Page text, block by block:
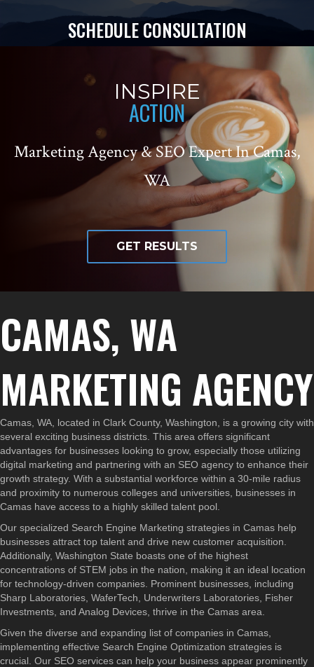
SCHEDULE CONSULTATION
INSPIRE
ACTION
Marketing Agency & SEO Expert In Camas,
WA
GET RESULTS
CAMAS, WA
MARKETING AGENCY
Camas, WA, located in Clark County, Washington, is a growing city with
several exciting business districts. This area offers significant
advantages for businesses looking to grow, especially those utilizing
digital marketing and partnering with an SEO agency to enhance their
growth strategy. With a substantial workforce within a 30-mile radius
and proximity to numerous colleges and universities, businesses in
Camas have access to a highly skilled talent pool.
Our specialized Search Engine Marketing strategies in Camas help
businesses attract top talent and drive new customer acquisition.
Additionally, Washington State boasts one of the highest
concentrations of STEM jobs in the nation, making it an ideal location
for technology-driven companies. Prominent businesses, including
Sharp Laboratories, WaferTech, Underwriters Laboratories, Fisher
Investments, and Analog Devices, thrive in the Camas area.
Given the diverse and expanding list of companies in Camas,
implementing effective Search Engine Optimization strategies is
crucial. Our SEO services can help your business appear prominently